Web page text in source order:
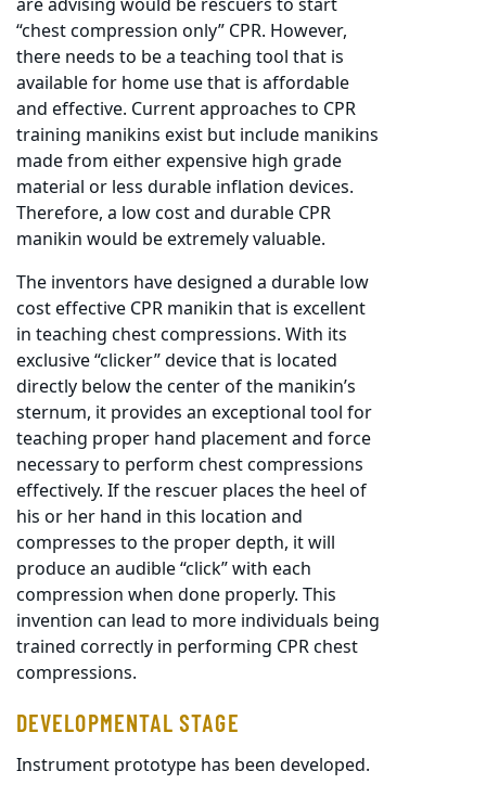
are advising would be rescuers to start
“chest compression only” CPR. However,
there needs to be a teaching tool that is
available for home use that is affordable
and effective. Current approaches to CPR
training manikins exist but include manikins
made from either expensive high grade
material or less durable inflation devices.
Therefore, a low cost and durable CPR
manikin would be extremely valuable.
The inventors have designed a durable low
cost effective CPR manikin that is excellent
in teaching chest compressions. With its
exclusive “clicker” device that is located
directly below the center of the manikin’s
sternum, it provides an exceptional tool for
teaching proper hand placement and force
necessary to perform chest compressions
effectively. If the rescuer places the heel of
his or her hand in this location and
compresses to the proper depth, it will
produce an audible “click” with each
compression when done properly. This
invention can lead to more individuals being
trained correctly in performing CPR chest
compressions.
DEVELOPMENTAL STAGE
Instrument prototype has been developed.